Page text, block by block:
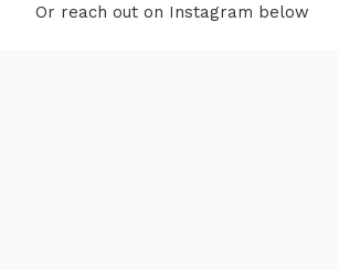
Or reach out on Instagram below